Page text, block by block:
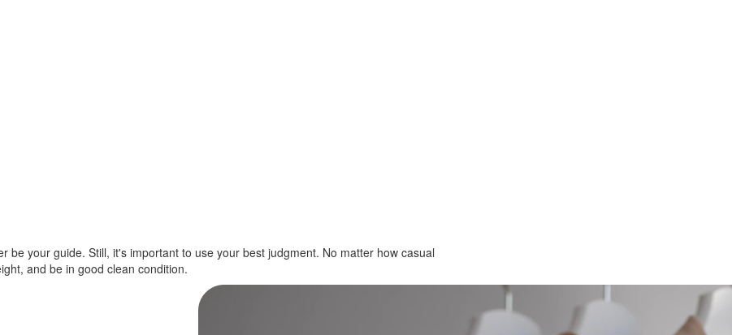
your guide. Still, it's important to use your best judgment. No matter how casual
and be in good clean condition.